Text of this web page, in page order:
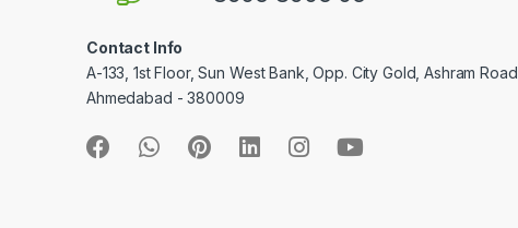
Contact Info
A-133, 1st Floor, Sun West Bank, Opp. City Gold, Ashram Road,
Ahmedabad - 380009